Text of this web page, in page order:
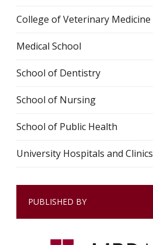
College of Veterinary Medicine
Medical School
School of Dentistry
School of Nursing
School of Public Health
University Hospitals and Clinics
PUBLISHED BY